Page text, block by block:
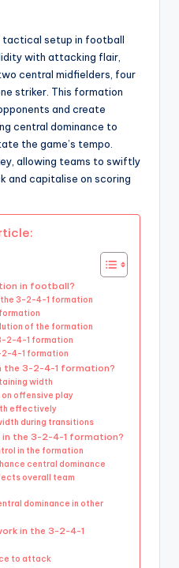
tactical setup in football
with attacking flair,
central midfielders, four
striker. This formation
and create
central dominance to
the game’s tempo.
allowing teams to swiftly
capitalise on scoring
in football?
3-2-4-1 formation
of the formation
2-4-1 formation
4-1 formation
the 3-2-4-1 formation?
width
offensive play
effectively
during transitions
the 3-2-4-1 formation?
in the formation
central dominance
overall team
dominance in other
in the 3-2-4-1
to attack